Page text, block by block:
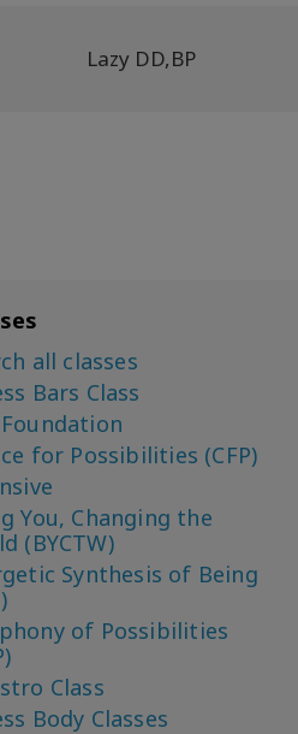
Lazy DD,BP
all classes
Bars Class
for Possibilities (CFP)
You, Changing the
(BYCTW)
Synthesis of Being
of Possibilities
Class
Body Classes